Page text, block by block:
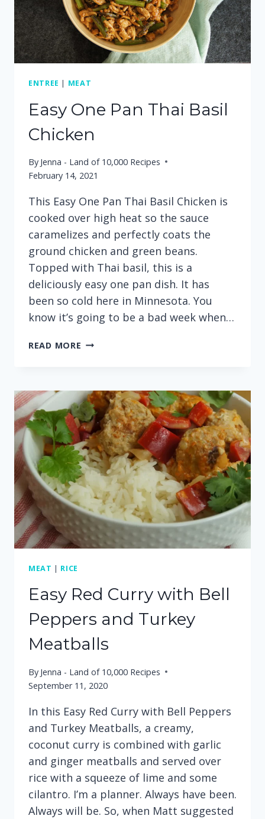
ENTREE | MEAT
Easy One Pan Thai Basil
Chicken
By Jenna - Land of 10,000 Recipes
February 14, 2021
This Easy One Pan Thai Basil Chicken is
cooked over high heat so the sauce
caramelizes and perfectly coats the
ground chicken and green beans.
Topped with Thai basil, this is a
deliciously easy one pan dish. It has
been so cold here in Minnesota. You
know it’s going to be a bad week when…
READ MORE EASY
BASIL
CHICKEN
MEAT | RICE
Easy Red Curry with Bell
Peppers and Turkey
Meatballs
By Jenna - Land of 10,000 Recipes
September 11, 2020
In this Easy Red Curry with Bell Peppers
and Turkey Meatballs, a creamy,
coconut curry is combined with garlic
and ginger meatballs and served over
rice with a squeeze of lime and some
cilantro. I’m a planner. Always have been.
Always will be. So, when Matt suggested